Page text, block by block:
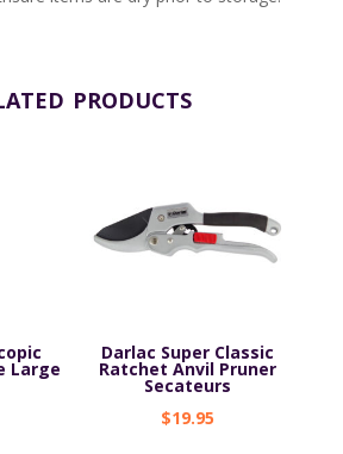
products
Large
Darlac Super Classic
Ratchet Anvil Pruner
Secateurs
$19.95